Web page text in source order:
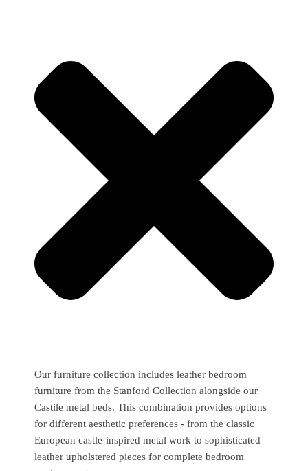
Our furniture collection includes leather bedroom
furniture from the Stanford Collection alongside our
Castile metal beds. This combination provides options
for different aesthetic preferences - from the classic
European castle-inspired metal work to sophisticated
leather upholstered pieces for complete bedroom